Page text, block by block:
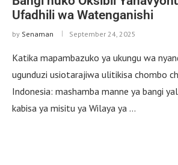
Ufadhili wa Watenganishi
by Senaman September 24, 2025
Katika mapambazuko ya ukungu wa
ugunduzi usiotarajiwa ulitikisa chombo
Indonesia: mashamba manne ya bangi
kabisa ya misitu ya Wilaya ya …